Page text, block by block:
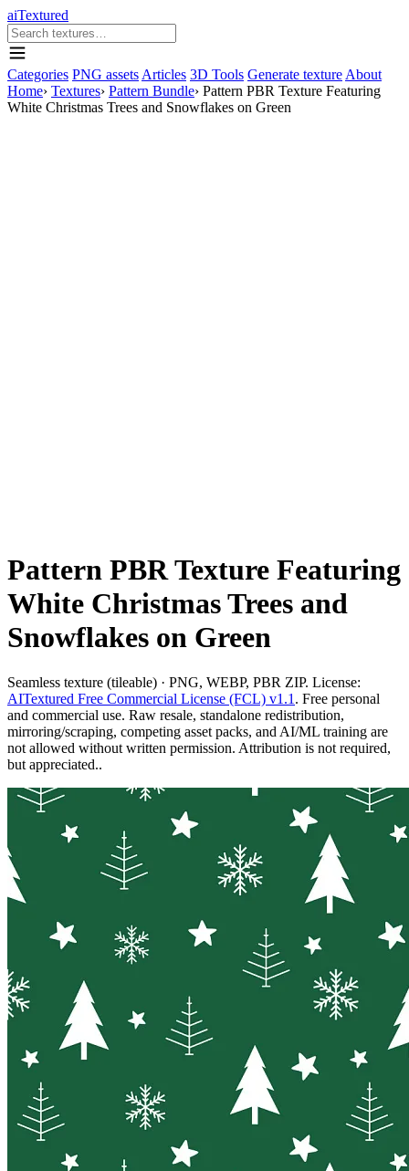
aiTextured
Categories PNG assets Articles 3D Tools Generate texture About
Home› Textures› Pattern Bundle› Pattern PBR Texture Featuring
White Christmas Trees and Snowflakes on Green
Pattern PBR Texture Featuring
White Christmas Trees and
Snowflakes on Green
Seamless texture (tileable) · PNG, WEBP, PBR ZIP. License:
AITextured Free Commercial License (FCL) v1.1 . Free personal
and commercial use. Raw resale, standalone redistribution,
mirroring/scraping, competing asset packs, and AI/ML training are
not allowed without written permission. Attribution is not required,
but appreciated..